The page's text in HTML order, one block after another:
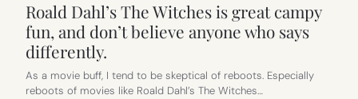
Roald Dahl’s The Witches is great campy
fun, and don’t believe anyone who says
differently.
As a movie buff, I tend to be skeptical of reboots. Especially
reboots of movies like Roald Dahl’s The Witches…